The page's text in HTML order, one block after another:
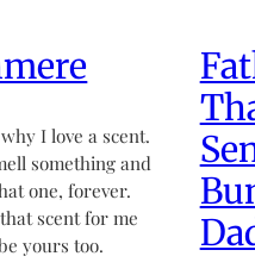
I love a scent.
something and
one, forever.
scent for me
yours too.